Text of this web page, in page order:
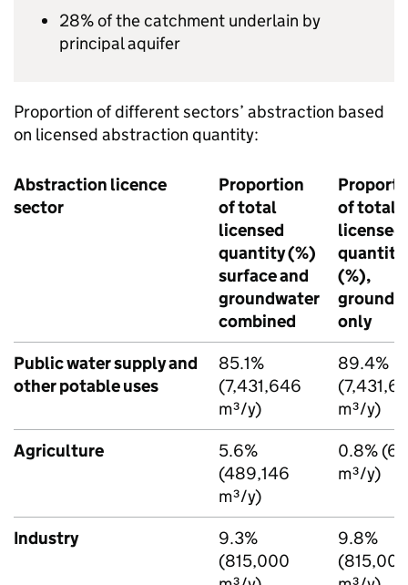
28% of the catchment underlain by
principal aquifer
Proportion of different sectors’ abstraction based
on licensed abstraction quantity:
Abstraction licence
sector
Proportion
of total
licensed
quantity (%)
surface and
groundwater
combined
of total
licensed
quantity
(%),
only
Public water supply and
other potable uses
85.1%
(7,431,646
m³/y)
89.4%
m³/y)
Agriculture
5.6%
(489,146
m³/y)
0.8%
m³/y)
Industry
9.3%
(815,000
9.8%
(815,000